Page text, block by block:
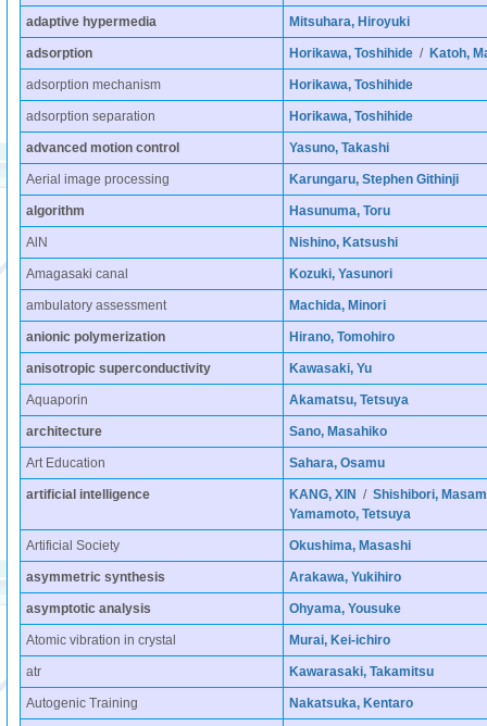
adaptive hypermedia Mitsuhara, Hiroyuki
adsorption Horikawa, Toshihide/ Katoh,
adsorption mechanism Horikawa, Toshihide
adsorption separation Horikawa, Toshihide
advanced motion control Yasuno, Takashi
Aerial image processing Karungaru, Stephen Githinji
algorithm Hasunuma, Toru
AlN Nishino, Katsushi
Amagasaki canal Kozuki, Yasunori
ambulatory assessment Machida, Minori
anionic polymerization Hirano, Tomohiro
anisotropic superconductivity Kawasaki, Yu
Aquaporin Akamatsu, Tetsuya
architecture Sano, Masahiko
Art Education Sahara, Osamu
artificial intelligence KANG, XIN / Shishibori,
Yamamoto, Tetsuya
Artificial Society Okushima, Masashi
asymmetric synthesis Arakawa, Yukihiro
asymptotic analysis Ohyama, Yousuke
Atomic vibration in crystal Murai, Kei-ichiro
atr Kawarasaki, Takamitsu
Autogenic Training Nakatsuka, Kentaro